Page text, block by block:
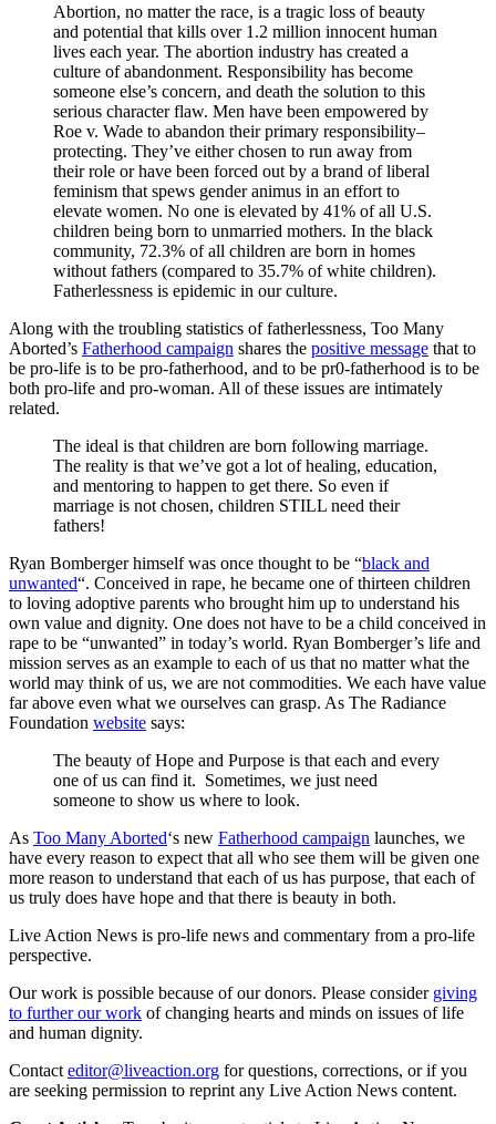
Abortion, no matter the race, is a tragic loss of beauty
and potential that kills over 1.2 million innocent human
lives each year. The abortion industry has created a
culture of abandonment. Responsibility has become
someone else’s concern, and death the solution to this
serious character flaw. Men have been empowered by
Roe v. Wade to abandon their primary responsibility–
protecting. They’ve either chosen to run away from
their role or have been forced out by a brand of liberal
feminism that spews gender animus in an effort to
elevate women. No one is elevated by 41% of all U.S.
children being born to unmarried mothers. In the black
community, 72.3% of all children are born in homes
without fathers (compared to 35.7% of white children).
Fatherlessness is epidemic in our culture.
Along with the troubling statistics of fatherlessness, Too Many
Aborted’s Fatherhood campaign shares the positive message that to
be pro-life is to be pro-fatherhood, and to be pr0-fatherhood is to be
both pro-life and pro-woman. All of these issues are intimately
related.
The ideal is that children are born following marriage.
The reality is that we’ve got a lot of healing, education,
and mentoring to happen to get there. So even if
marriage is not chosen, children STILL need their
fathers!
Ryan Bomberger himself was once thought to be “black and
unwanted“. Conceived in rape, he became one of thirteen children
to loving adoptive parents who brought him up to understand his
own value and dignity. One does not have to be a child conceived in
rape to be “unwanted” in today’s world. Ryan Bomberger’s life and
mission serves as an example to each of us that no matter what the
world may think of us, we are not commodities. We each have value
far above even what we ourselves can grasp. As The Radiance
Foundation website says:
The beauty of Hope and Purpose is that each and every
one of us can find it. Sometimes, we just need
someone to show us where to look.
As Too Many Aborted‘s new Fatherhood campaign launches, we
have every reason to expect that all who see them will be given one
more reason to understand that each of us has purpose, that each of
us truly does have hope and that there is beauty in both.
Live Action News is pro-life news and commentary from a pro-life
perspective.
Our work is possible because of our donors. Please consider giving
to further our work of changing hearts and minds on issues of life
and human dignity.
Contact editor@liveaction.org for questions, corrections, or if you
are seeking permission to reprint any Live Action News content.